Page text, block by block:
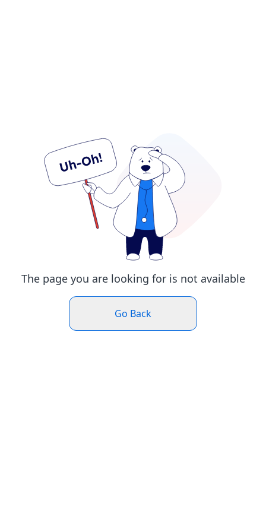
The page you are looking for is not available
Go Back